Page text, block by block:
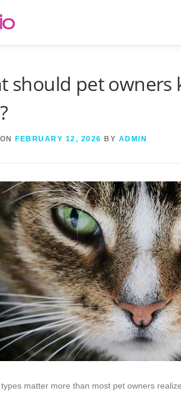
should pet owners
FEBRUARY 12, 2026 BY ADMIN
matter more than most pet owners